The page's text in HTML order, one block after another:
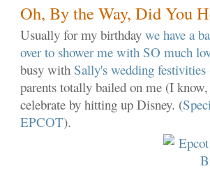
Oh, By the Way, Did You
Usually for my birthdaywe have a
over to shower me with SO much
busy withSally's wedding festivities
parents totally bailed on me (I
celebrate by hitting up Disney. (
EPCOT).